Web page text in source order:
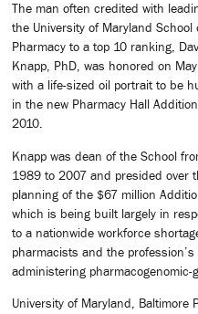
The man often credited with
the University of Maryland School
Pharmacy to a top 10 ranking,
Knapp, PhD, was honored on
with a life-sized oil portrait to be
in the new Pharmacy Hall
2010.
Knapp was dean of the School
1989 to 2007 and presided over
planning of the $67 million
which is being built largely in
to a nationwide workforce
pharmacists and the
administering pharmacogenomic-
University of Maryland, Baltimore